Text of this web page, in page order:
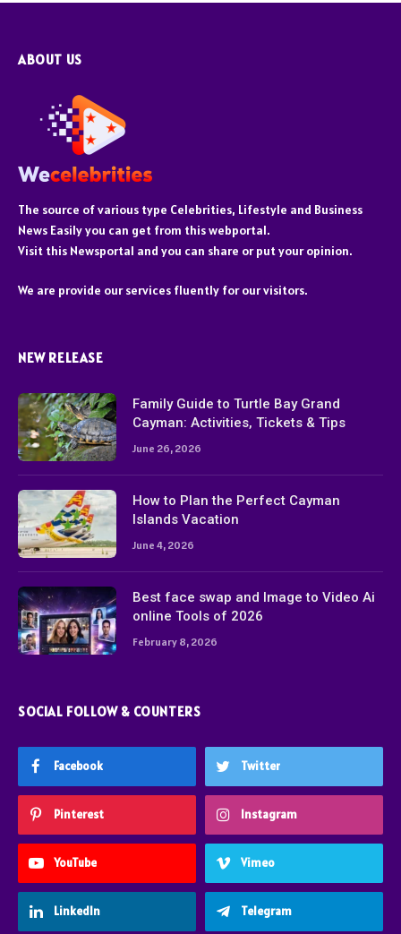
ABOUT US
The source of various type Celebrities, Lifestyle and Business
News Easily you can get from this webportal.
Visit this Newsportal and you can share or put your opinion.
We are provide our services fluently for our visitors.
NEW RELEASE
Family Guide to Turtle Bay Grand
Cayman: Activities, Tickets & Tips
June 26, 2026
How to Plan the Perfect Cayman
Islands Vacation
June 4, 2026
Best face swap and Image to Video Ai
online Tools of 2026
February 8, 2026
SOCIAL FOLLOW & COUNTERS
Facebook Twitter
Pinterest Instagram
YouTube Vimeo
LinkedIn Telegram